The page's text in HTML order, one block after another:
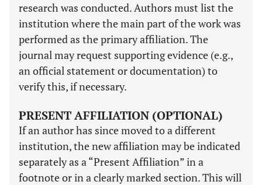
research was conducted. Authors must list the
institution where the main part of the work was
performed as the primary affiliation. The
journal may request supporting evidence (e.g.,
an official statement or documentation) to
verify this, if necessary.
PRESENT AFFILIATION (OPTIONAL)
If an author has since moved to a different
institution, the new affiliation may be indicated
separately as a “Present Affiliation” in a
footnote or in a clearly marked section. This will